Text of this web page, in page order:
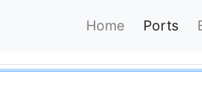
Home Ports